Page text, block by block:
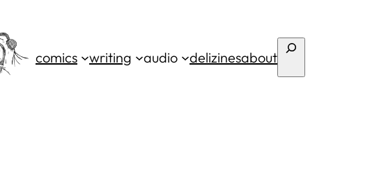
comics writing audio delizinesabout Search